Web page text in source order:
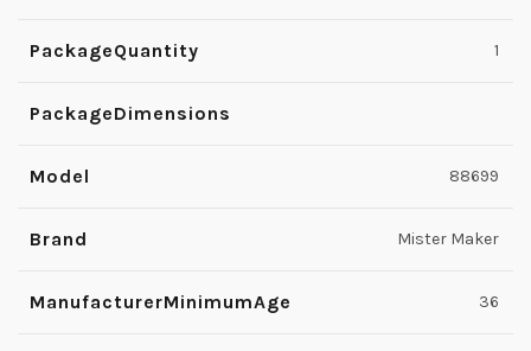
PackageQuantity 1
PackageDimensions
Model 88699
Brand Mister Maker
ManufacturerMinimumAge 36